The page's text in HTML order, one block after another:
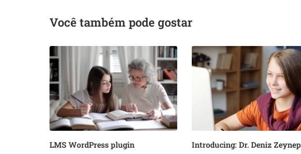
Você também pode gostar
LMS WordPress plugin Introducing: Dr. Deniz Zeynep